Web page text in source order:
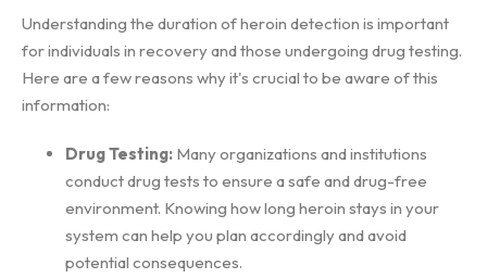
Understanding the duration of heroin detection is important
for individuals in recovery and those undergoing drug testing.
Here are a few reasons why it's crucial to be aware of this
information:
Drug Testing: Many organizations and institutions
conduct drug tests to ensure a safe and drug-free
environment. Knowing how long heroin stays in your
system can help you plan accordingly and avoid
potential consequences.